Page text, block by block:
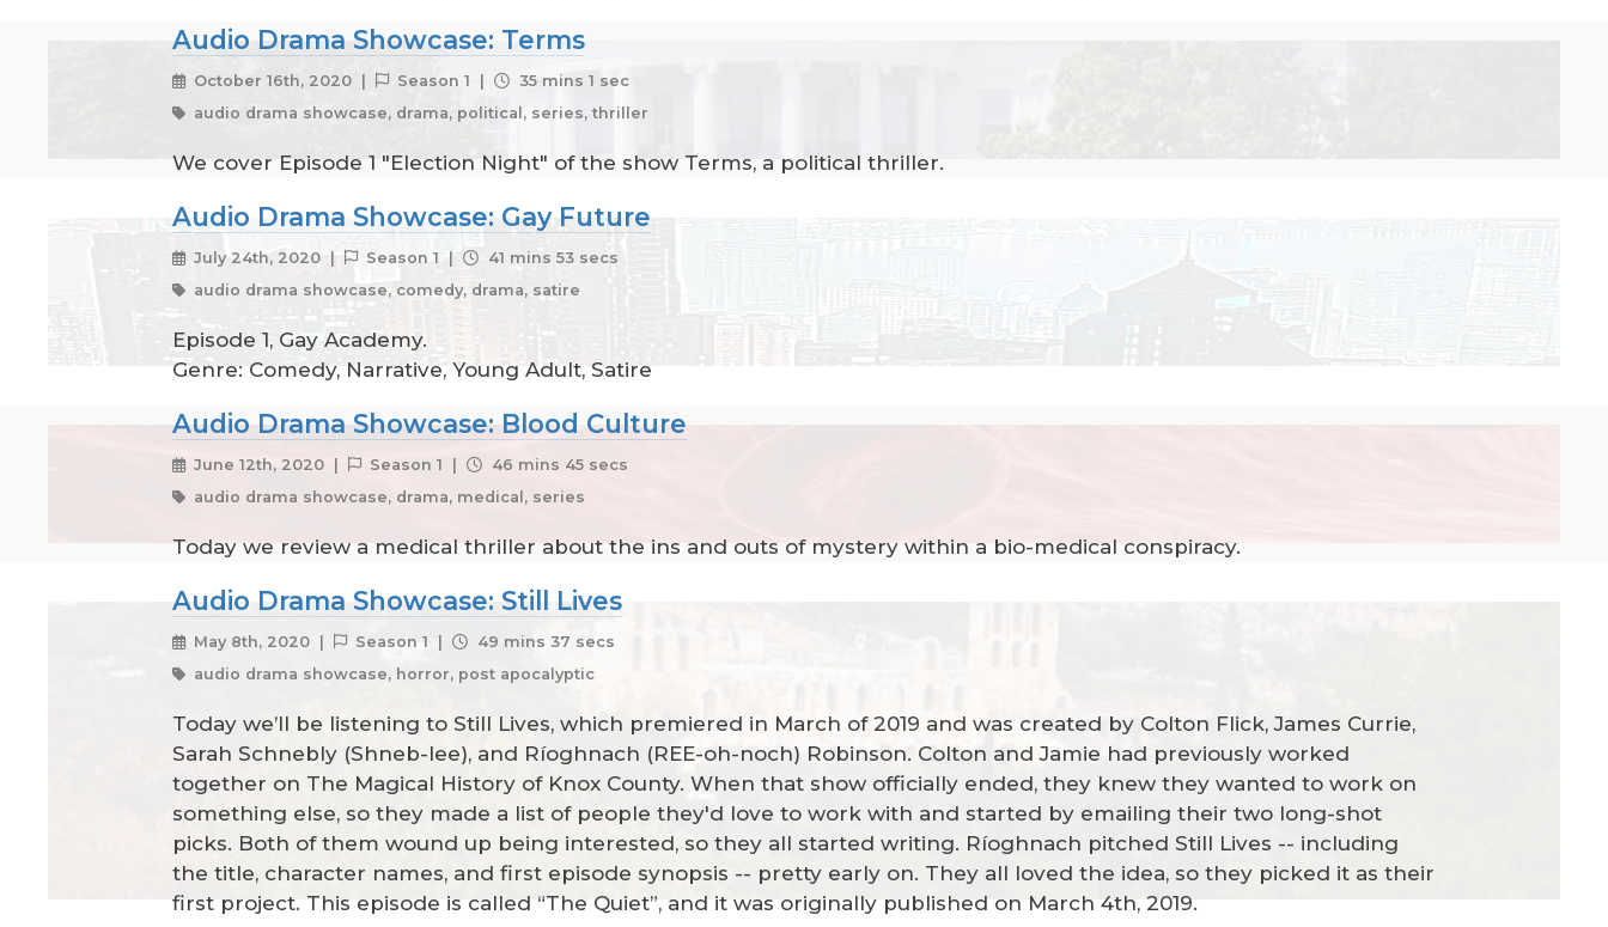
Audio Drama Showcase: Terms
October 16th, 2020 | Season 1 |
35 mins 1 sec
audio drama showcase, drama, political, series, thriller
We cover Episode 1 "Election Night" of the show Terms, a political thriller.
Audio Drama Showcase: Gay Future
July 24th, 2020 | Season 1 |
41 mins 53 secs
audio drama showcase, comedy, drama, satire
Episode 1, Gay Academy.
Genre: Comedy, Narrative, Young Adult, Satire
Audio Drama Showcase: Blood Culture
June 12th, 2020 | Season 1 |
46 mins 45 secs
audio drama showcase, drama, medical, series
Today we review a medical thriller about the ins and outs of mystery within a bio-medical conspiracy.
Audio Drama Showcase: Still Lives
May 8th, 2020 | Season 1 |
49 mins 37 secs
audio drama showcase, horror, post apocalyptic
Today we’ll be listening to Still Lives, which premiered in March of 2019 and was created by Colton Flick, James Currie,
Sarah Schnebly (Shneb-lee), and Ríoghnach (REE-oh-noch) Robinson. Colton and Jamie had previously worked
together on The Magical History of Knox County. When that show officially ended, they knew they wanted to work on
something else, so they made a list of people they'd love to work with and started by emailing their two long-shot
picks. Both of them wound up being interested, so they all started writing. Ríoghnach pitched Still Lives -- including
the title, character names, and first episode synopsis -- pretty early on. They all loved the idea, so they picked it as their
first project. This episode is called “The Quiet”, and it was originally published on March 4th, 2019.